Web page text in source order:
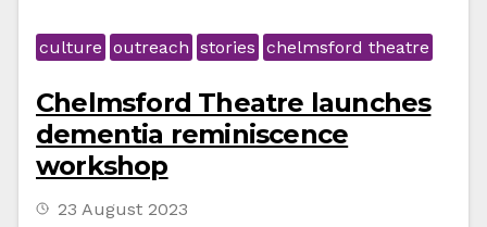
culture outreach stories chelmsford theatre
Chelmsford Theatre launches
dementia reminiscence
workshop
23 August 2023